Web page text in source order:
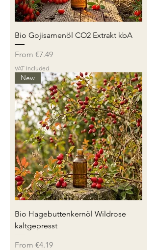
Bio Gojisamenöl CO2 Extrakt kbA
From €7.49
Sale Price
VAT Included
New
Bio Hagebuttenkernöl Wildrose
kaltgepresst
From €4.19
Sale Price